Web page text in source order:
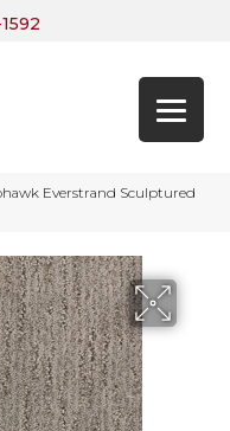
Everstrand Sculptured